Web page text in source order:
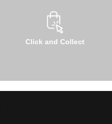
Click and Collect